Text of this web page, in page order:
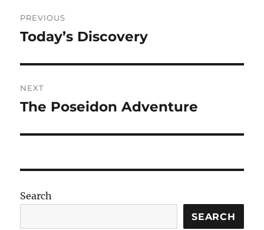
navigation
PREVIOUS
Previous
Today’s Discovery
NEXT
Next
The Poseidon Adventure
Search
SEARCH